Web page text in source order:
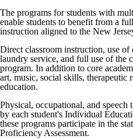
The programs for students with
enable students to benefit from a
instruction aligned to the New
Direct classroom instruction, use
laundry service, and full use of the
program. In addition to core
art, music, social skills, therapeutic
education.
Physical, occupational, and speech
by each student's Individual
these programs participate in the
Proficiency Assessment.